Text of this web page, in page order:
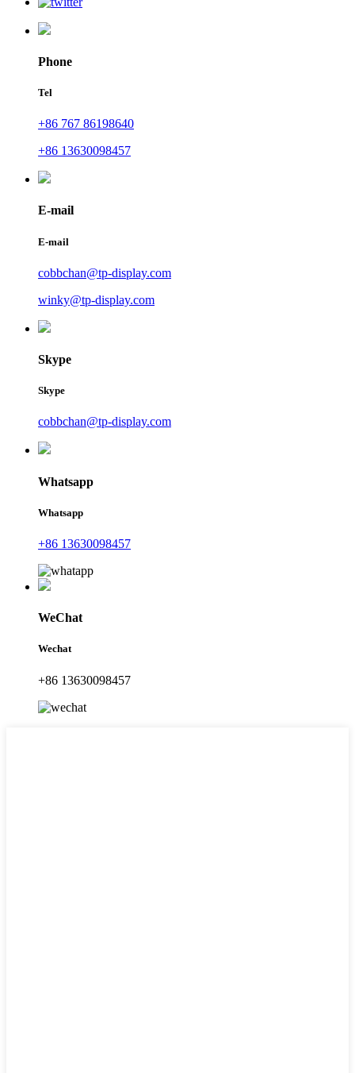
Phone
Tel
+86 767 86198640
+86 13630098457
E-mail
E-mail
cobbchan@tp-display.com
winky@tp-display.com
Skype
Skype
cobbchan@tp-display.com
Whatsapp
Whatsapp
+86 13630098457
WeChat
Wechat
+86 13630098457